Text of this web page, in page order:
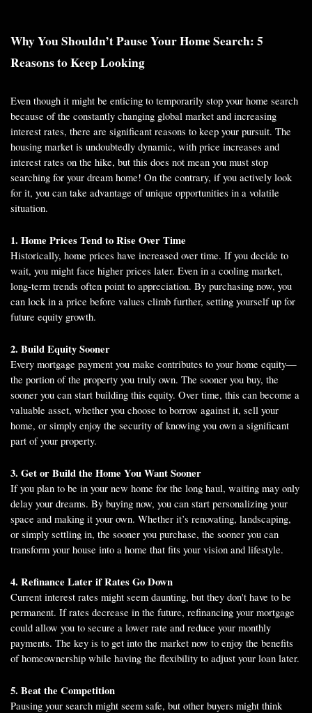
Why You Shouldn’t Pause Your Home Search: 5
Reasons to Keep Looking
Even though it might be enticing to temporarily stop your home search
because of the constantly changing global market and increasing
interest rates, there are significant reasons to keep your pursuit. The
housing market is undoubtedly dynamic, with price increases and
interest rates on the hike, but this does not mean you must stop
searching for your dream home! On the contrary, if you actively look
for it, you can take advantage of unique opportunities in a volatile
situation.
1. Home Prices Tend to Rise Over Time
Historically, home prices have increased over time. If you decide to
wait, you might face higher prices later. Even in a cooling market,
long-term trends often point to appreciation. By purchasing now, you
can lock in a price before values climb further, setting yourself up for
future equity growth.
2. Build Equity Sooner
Every mortgage payment you make contributes to your home equity—
the portion of the property you truly own. The sooner you buy, the
sooner you can start building this equity. Over time, this can become a
valuable asset, whether you choose to borrow against it, sell your
home, or simply enjoy the security of knowing you own a significant
part of your property.
3. Get or Build the Home You Want Sooner
If you plan to be in your new home for the long haul, waiting may only
delay your dreams. By buying now, you can start personalizing your
space and making it your own. Whether it’s renovating, landscaping,
or simply settling in, the sooner you purchase, the sooner you can
transform your house into a home that fits your vision and lifestyle.
4. Refinance Later if Rates Go Down
Current interest rates might seem daunting, but they don't have to be
permanent. If rates decrease in the future, refinancing your mortgage
could allow you to secure a lower rate and reduce your monthly
payments. The key is to get into the market now to enjoy the benefits
of homeownership while having the flexibility to adjust your loan later.
5. Beat the Competition
Pausing your search might seem safe, but other buyers might think